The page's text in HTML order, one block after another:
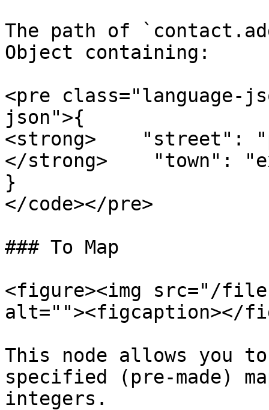
The path of
Object containing:
<pre class="language-
json">{
<strong>    "street":
</strong>    "town":
}
</code></pre>
### To Map
<figure><img src="/
alt=""><figcaption></
This node allows you
specified (pre-made)
integers.